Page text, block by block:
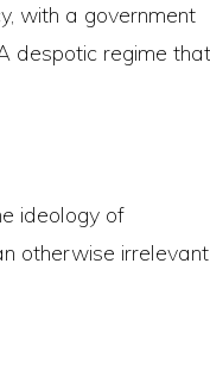
with a government
despotic regime that
ideology of
otherwise irrelevant